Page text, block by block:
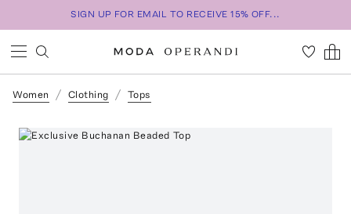
SIGN UP FOR EMAIL TO RECEIVE 15% OFF...
Women Clothing Tops